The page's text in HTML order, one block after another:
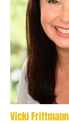
Vicki Frittmann